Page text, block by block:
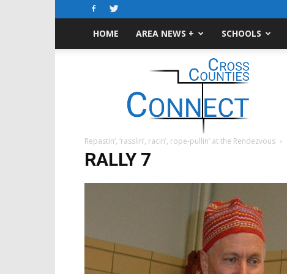
HOME AREA NEWS + SCHOOLS
Connect
Repastin’, ‘rasslin’, racin’, rope-pullin’ at the Rendezvous
RALLY 7